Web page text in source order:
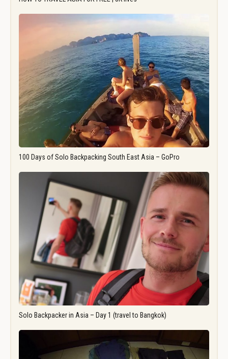
100 Days of Solo Backpacking South East Asia – GoPro
Solo Backpacker in Asia – Day 1 (travel to Bangkok)